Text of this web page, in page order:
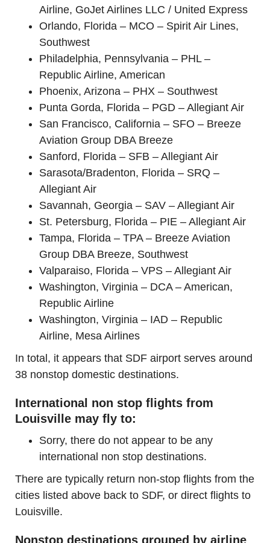
Airline, GoJet Airlines LLC / United Express
Orlando, Florida – MCO – Spirit Air Lines,
Southwest
Philadelphia, Pennsylvania – PHL –
Republic Airline, American
Phoenix, Arizona – PHX – Southwest
Punta Gorda, Florida – PGD – Allegiant Air
San Francisco, California – SFO – Breeze
Aviation Group DBA Breeze
Sanford, Florida – SFB – Allegiant Air
Sarasota/Bradenton, Florida – SRQ –
Allegiant Air
Savannah, Georgia – SAV – Allegiant Air
St. Petersburg, Florida – PIE – Allegiant Air
Tampa, Florida – TPA – Breeze Aviation
Group DBA Breeze, Southwest
Valparaiso, Florida – VPS – Allegiant Air
Washington, Virginia – DCA – American,
Republic Airline
Washington, Virginia – IAD – Republic
Airline, Mesa Airlines
In total, it appears that SDF airport serves around
38 nonstop domestic destinations.
International non stop flights from
Louisville may fly to:
Sorry, there do not appear to be any
international non stop destinations.
There are typically return non-stop flights from the
cities listed above back to SDF, or direct flights to
Louisville.
Nonstop destinations grouped by airline